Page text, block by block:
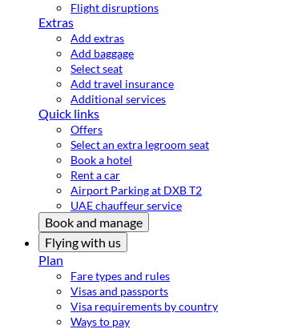
Flight disruptions
Extras
Add extras
Add baggage
Select seat
Add travel insurance
Additional services
Quick links
Offers
Select an extra legroom seat
Book a hotel
Rent a car
Airport Parking at DXB T2
UAE chauffeur service
Book and manage
Flying with us
Plan
Fare types and rules
Visas and passports
Visa requirements by country
Ways to pay